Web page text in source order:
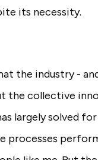
its necessity.
the industry -
the collective
largely solved
processes